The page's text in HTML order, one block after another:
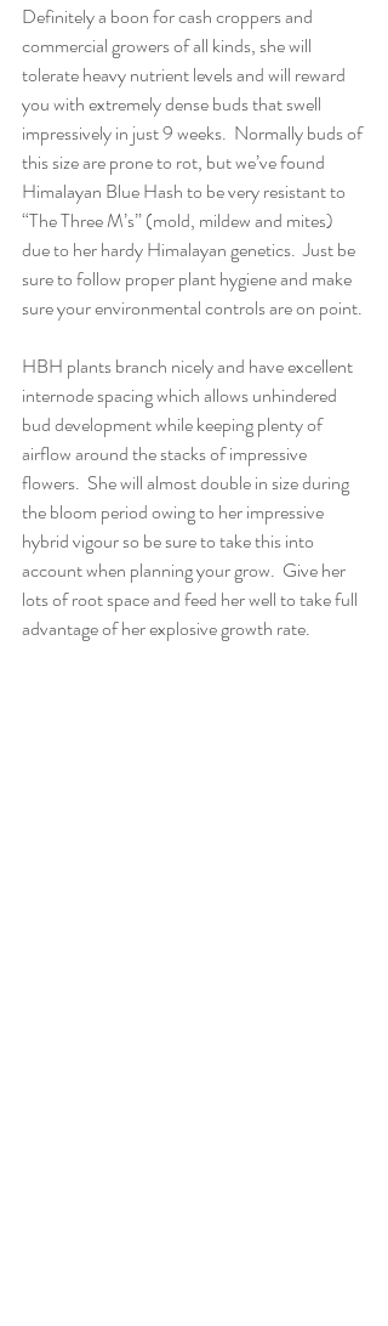
Definitely a boon for cash croppers and
commercial growers of all kinds, she will
tolerate heavy nutrient levels and will reward
you with extremely dense buds that swell
impressively in just 9 weeks.  Normally buds of
this size are prone to rot, but we’ve found
Himalayan Blue Hash to be very resistant to
“The Three M’s” (mold, mildew and mites)
due to her hardy Himalayan genetics.  Just be
sure to follow proper plant hygiene and make
sure your environmental controls are on point.
HBH plants branch nicely and have excellent
internode spacing which allows unhindered
bud development while keeping plenty of
airflow around the stacks of impressive
flowers.  She will almost double in size during
the bloom period owing to her impressive
hybrid vigour so be sure to take this into
account when planning your grow.  Give her
lots of root space and feed her well to take full
advantage of her explosive growth rate.